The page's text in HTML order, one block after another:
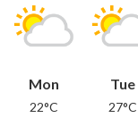
Mon
22°C
Tue
27°C